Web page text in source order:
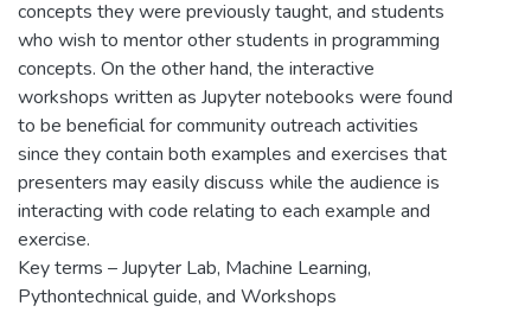
concepts they were previously taught, and students
who wish to mentor other students in programming
concepts. On the other hand, the interactive
workshops written as Jupyter notebooks were found
to be beneficial for community outreach activities
since they contain both examples and exercises that
presenters may easily discuss while the audience is
interacting with code relating to each example and
exercise.
Key terms – Jupyter Lab, Machine Learning,
Pythontechnical guide, and Workshops